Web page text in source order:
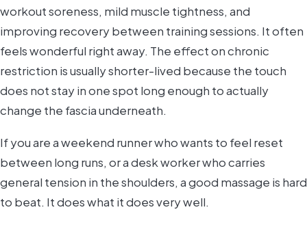
workout soreness, mild muscle tightness, and
improving recovery between training sessions. It often
feels wonderful right away. The effect on chronic
restriction is usually shorter-lived because the touch
does not stay in one spot long enough to actually
change the fascia underneath.
If you are a weekend runner who wants to feel reset
between long runs, or a desk worker who carries
general tension in the shoulders, a good massage is hard
to beat. It does what it does very well.